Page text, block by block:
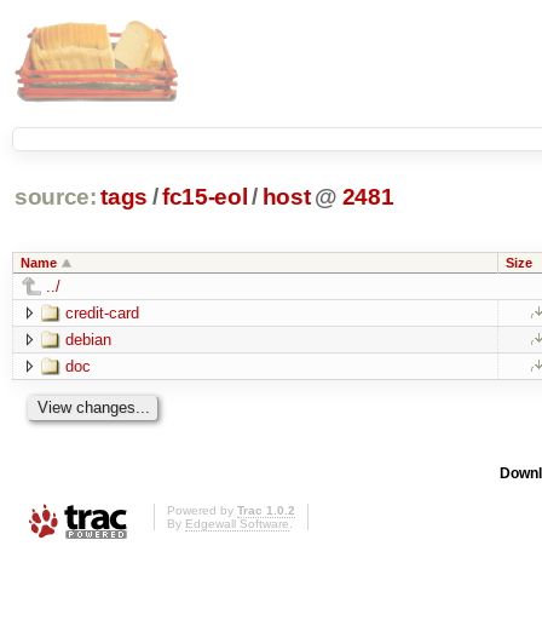
source: tags /fc15-eol / host @ 2481
Name Size
../
credit-card
debian
doc
Powered by Trac 1.0.2
By Edgewall Software.